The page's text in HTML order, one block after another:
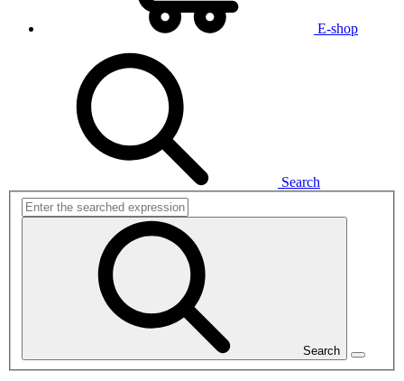
E-shop
Search
Search